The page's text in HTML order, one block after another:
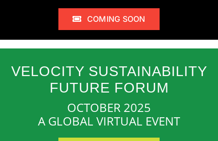
COMING SOON
VELOCITY SUSTAINABILITY
FUTURE FORUM
OCTOBER 2025
A GLOBAL VIRTUAL EVENT